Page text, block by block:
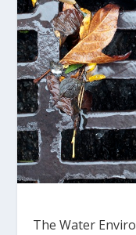
The Water